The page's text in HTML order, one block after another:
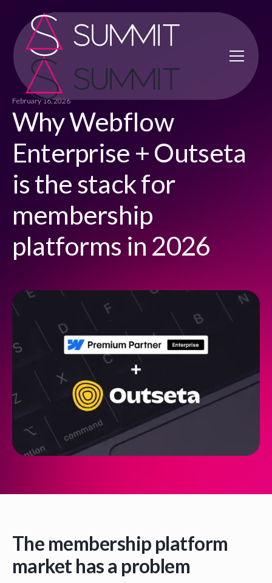
February 16, 2026
Why Webflow
Enterprise + Outseta
is the stack for
membership
platforms in 2026
The membership platform
market has a problem